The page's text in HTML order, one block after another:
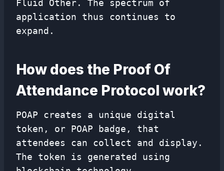
Fluid Other. The spectrum of
application thus continues to
expand.
How does the Proof Of
Attendance Protocol work?
POAP creates a unique digital
token, or POAP badge, that
attendees can collect and display.
The token is generated using